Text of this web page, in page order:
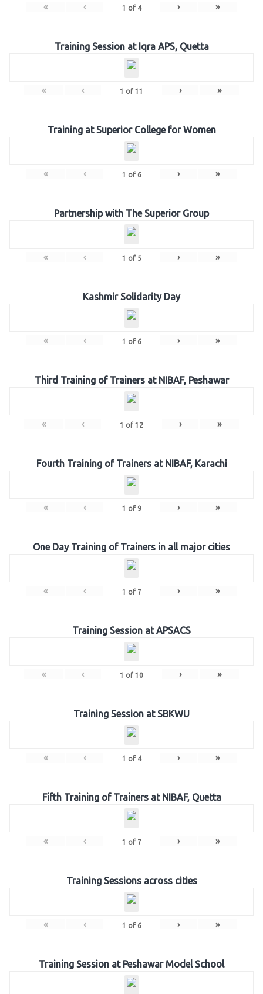
« ‹ 1 of 4 › »
Training Session at Iqra APS, Quetta
« ‹ 1 of 11 › »
Training at Superior College for Women
« ‹ 1 of 6 › »
Partnership with The Superior Group
« ‹ 1 of 5 › »
Kashmir Solidarity Day
« ‹ 1 of 6 › »
Third Training of Trainers at NIBAF, Peshawar
« ‹ 1 of 12 › »
Fourth Training of Trainers at NIBAF, Karachi
« ‹ 1 of 9 › »
One Day Training of Trainers in all major cities
« ‹ 1 of 7 › »
Training Session at APSACS
« ‹ 1 of 10 › »
Training Session at SBKWU
« ‹ 1 of 4 › »
Fifth Training of Trainers at NIBAF, Quetta
« ‹ 1 of 7 › »
Training Sessions across cities
« ‹ 1 of 6 › »
Training Session at Peshawar Model School